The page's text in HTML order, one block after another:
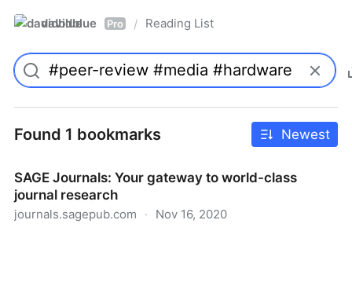
davidblue Pro / Reading List
Found 1 bookmarks Newest
SAGE Journals: Your gateway to world-class
journal research
journals.sagepub.com · Nov 16, 2020